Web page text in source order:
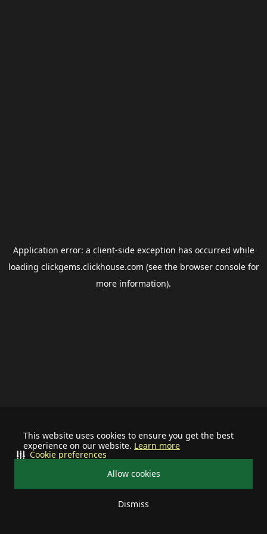
This website uses cookies to ensure you get the best
experience on our website. Learn more
Allow cookies
Dismiss
Cookie preferences
Application error: a client-side exception has occurred while
loading clickgems.clickhouse.com (see the browser consolefor
more information).